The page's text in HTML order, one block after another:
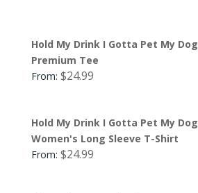
Hold My Drink I Gotta Pet My Dog
Premium Tee
From: $24.99
Hold My Drink I Gotta Pet My Dog
Women's Long Sleeve T-Shirt
From: $24.99